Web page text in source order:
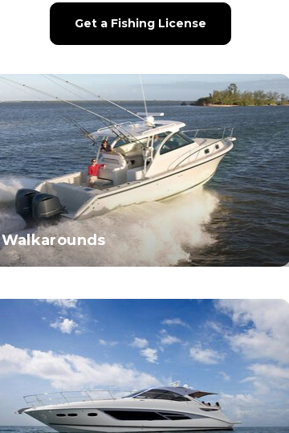
Get a Fishing License
Walkarounds